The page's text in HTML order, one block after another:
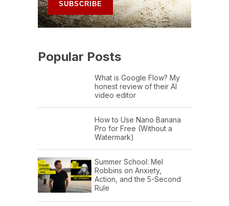
Popular Posts
What is Google Flow? My
honest review of their AI
video editor
How to Use Nano Banana
Pro for Free (Without a
Watermark)
Summer School: Mel
Robbins on Anxiety,
Action, and the 5-Second
Rule